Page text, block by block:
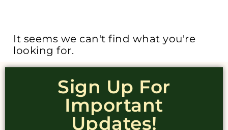
It seems we can't find what you're
looking for.
Sign Up For
Important
Updates!